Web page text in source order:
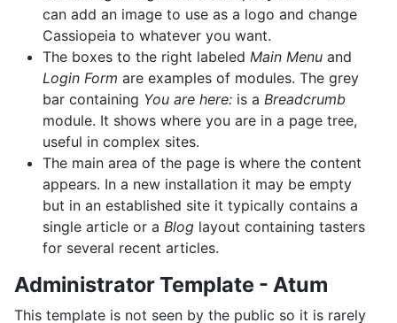
can add an image to use as a logo and change
Cassiopeia to whatever you want.
The boxes to the right labeled Main Menu and
Login Form are examples of modules. The grey
bar containing You are here: is a Breadcrumb
module. It shows where you are in a page tree,
useful in complex sites.
The main area of the page is where the content
appears. In a new installation it may be empty
but in an established site it typically contains a
single article or a Blog layout containing tasters
for several recent articles.
Administrator Template - Atum
This template is not seen by the public so it is rarely